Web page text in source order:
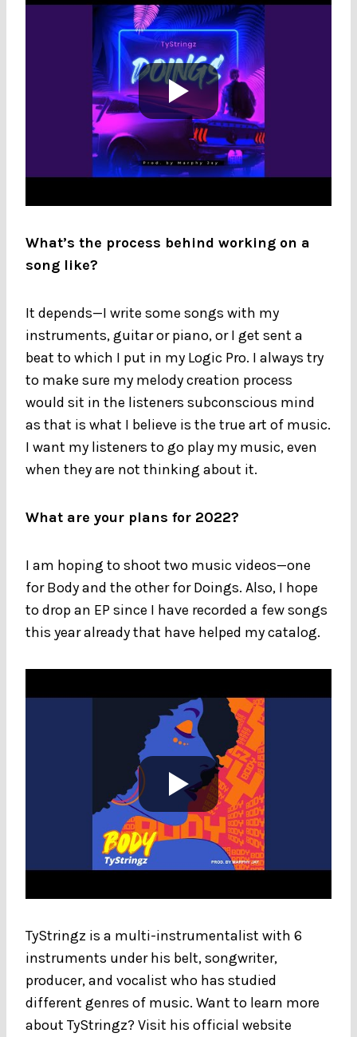
What’s the process behind working on a
song like?
It depends—I write some songs with my
instruments, guitar or piano, or I get sent a
beat to which I put in my Logic Pro. I always try
to make sure my melody creation process
would sit in the listeners subconscious mind
as that is what I believe is the true art of music.
I want my listeners to go play my music, even
when they are not thinking about it.
What are your plans for 2022?
I am hoping to shoot two music videos—one
for Body and the other for Doings. Also, I hope
to drop an EP since I have recorded a few songs
this year already that have helped my catalog.
TyStringz is a multi-instrumentalist with 6
instruments under his belt, songwriter,
producer, and vocalist who has studied
different genres of music. Want to learn more
about TyStringz? Visit his official website